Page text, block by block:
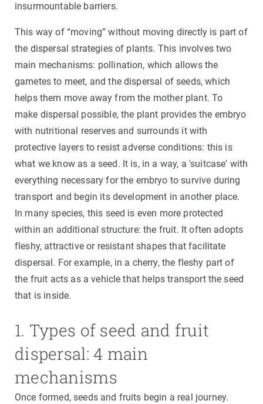
insurmountable barriers.
This way of “moving” without moving directly is part of
the dispersal strategies of plants. This involves two
main mechanisms: pollination, which allows the
gametes to meet, and the dispersal of seeds, which
helps them move away from the mother plant. To
make dispersal possible, the plant provides the embryo
with nutritional reserves and surrounds it with
protective layers to resist adverse conditions: this is
what we know as a seed. It is, in a way, a 'suitcase' with
everything necessary for the embryo to survive during
transport and begin its development in another place.
In many species, this seed is even more protected
within an additional structure: the fruit. It often adopts
fleshy, attractive or resistant shapes that facilitate
dispersal. For example, in a cherry, the fleshy part of
the fruit acts as a vehicle that helps transport the seed
that is inside.
1. Types of seed and fruit
dispersal: 4 main
mechanisms
Once formed, seeds and fruits begin a real journey.